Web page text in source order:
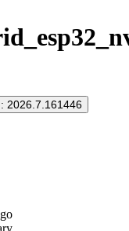
2026.7.161446